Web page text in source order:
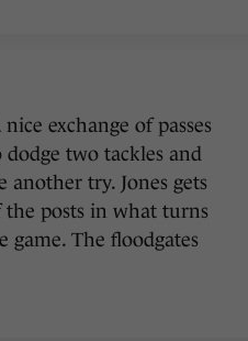
nice exchange of passes
two tackles and
another try. Jones gets
posts in what turns
game. The floodgates